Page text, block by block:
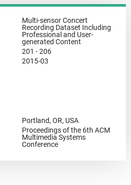
Multi-sensor Concert
Recording Dataset Including
Professional and User-
generated Content
201 - 206
2015-03
Portland, OR, USA
Proceedings of the 6th ACM
Multimedia Systems
Conference